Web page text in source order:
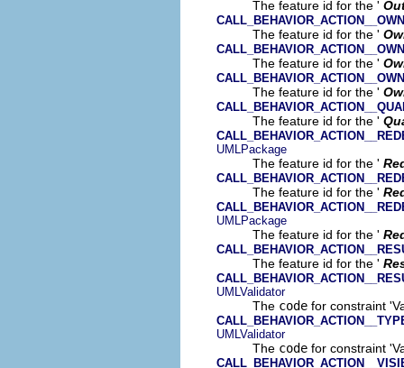
The feature id for the '
The feature id for the '
The feature id for the '
The feature id for the '
The feature id for the '
UMLPackage
The feature id for the '
The feature id for the '
UMLPackage
The feature id for the '
The feature id for the '
UMLValidator
The code for constraint
UMLValidator
The code for constraint